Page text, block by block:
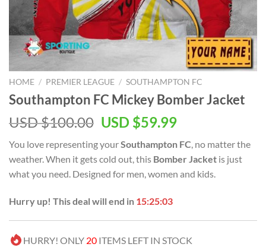
HOME / PREMIER LEAGUE / SOUTHAMPTON FC
Southampton FC Mickey Bomber Jacket
USD $100.00 Original
was:
USD
$100.00.
USD $59.99Current
is:
USD
$59.99.
You love representing yourSouthampton FC , no matter the
weather. When it gets cold out, this Bomber Jacket is just
what you need. Designed for men, women and kids.
Hurry up! This deal will end in 15:25:02
HURRY! ONLY 20 ITEMS LEFT IN STOCK